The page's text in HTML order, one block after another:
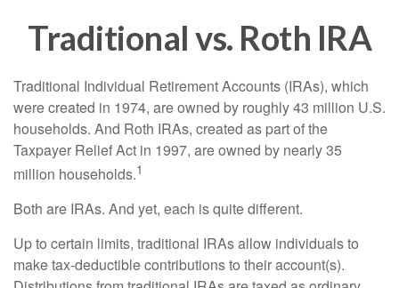
Traditional vs. Roth IRA
Traditional Individual Retirement Accounts (IRAs), which
were created in 1974, are owned by roughly 43 million U.S.
households. And Roth IRAs, created as part of the
Taxpayer Relief Act in 1997, are owned by nearly 35
million households.1
Both are IRAs. And yet, each is quite different.
Up to certain limits, traditional IRAs allow individuals to
make tax-deductible contributions to their account(s).